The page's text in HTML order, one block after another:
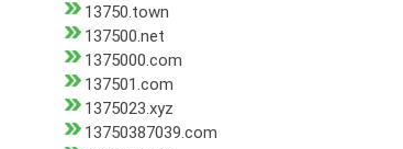
13750.town
137500.net
1375000.com
137501.com
1375023.xyz
13750387039.com